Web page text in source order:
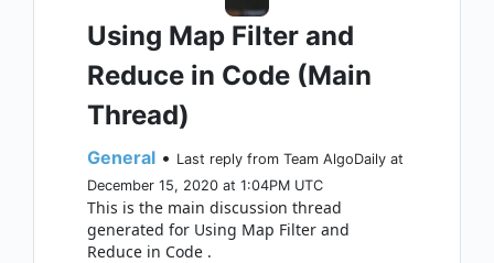
Using Map Filter and
Reduce in Code (Main
Thread)
General • Last reply from Team AlgoDaily at
December 15, 2020 at 1:04PM UTC
This is the main discussion thread
generated for Using Map Filter and
Reduce in Code .